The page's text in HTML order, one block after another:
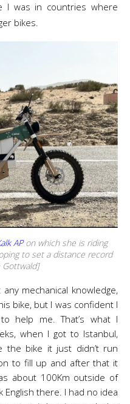
I was in countries where
bikes.
APon which she is riding
to set a distance record
Gottwald]
mechanical knowledge,
bike, but I was confident I
help me. That’s what I
when I got to Istanbul,
the bike it just didn’t run
to fill up and after that it
about 100Km outside of
English there. I had no idea